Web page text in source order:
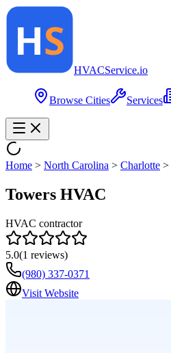
HVACService.io
Browse Cities Services
Home > North Carolina > Charlotte >
Towers HVAC
HVAC contractor
5.0(1 reviews)
(980) 337-0371
Visit Website